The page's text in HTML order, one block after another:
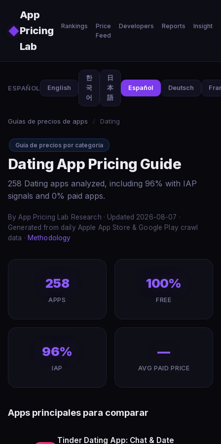
◆
App
Pricing
Lab
Rankings
Price
Feed
Developers Reports Insights
ESPAÑOL English
한
국
어
日
本
語
Español Deutsch
Guías de precios de apps / Dating
Guía de precios por categoría
Dating App Pricing Guide
258 Dating apps analyzed, including 96% with IAP
signals and 0% paid apps.
By App Pricing Lab Research · Updated 2026-08-07 ·
Generated from daily Apple App Store & Google Play crawl
data · Methodology
258
APPS
100%
FREE
96%
IAP
—
AVG PAID PRICE
Apps principales para comparar
Tinder Dating App: Chat & Date